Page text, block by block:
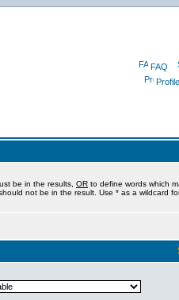
FAQ
Profile
be in the results, OR to define words which
not be in the result. Use * as a wildcard